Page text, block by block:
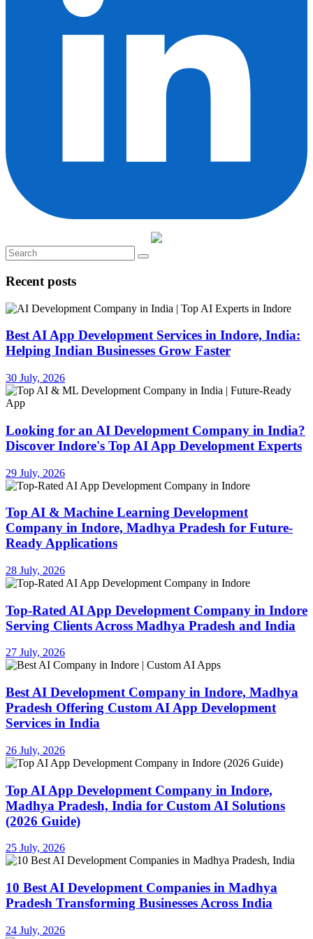
Recent posts
Best AI App Development Services in Indore, India:
Helping Indian Businesses Grow Faster
30 July, 2026
Looking for an AI Development Company in India?
Discover Indore's Top AI App Development Experts
29 July, 2026
Top AI & Machine Learning Development
Company in Indore, Madhya Pradesh for Future-
Ready Applications
28 July, 2026
Top-Rated AI App Development Company in Indore
Serving Clients Across Madhya Pradesh and India
27 July, 2026
Best AI Development Company in Indore, Madhya
Pradesh Offering Custom AI App Development
Services in India
26 July, 2026
Top AI App Development Company in Indore,
Madhya Pradesh, India for Custom AI Solutions
(2026 Guide)
25 July, 2026
10 Best AI Development Companies in Madhya
Pradesh Transforming Businesses Across India
24 July, 2026